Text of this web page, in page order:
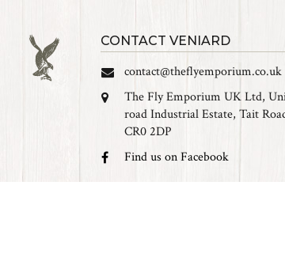
CONTACT VENIARD
contact@theflyemporium.co.uk
The Fly Emporium UK Ltd,
road Industrial Estate, Tait
CR0 2DP
Find us on Facebook